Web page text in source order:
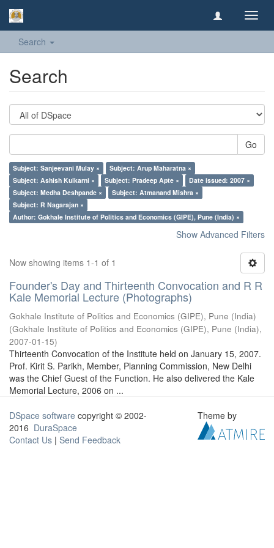
Search
Search
Go
Subject: Sanjeevani Mulay ×
Subject: Arup Maharatna ×
Subject: Ashish Kulkarni ×
Subject: Pradeep Apte ×
Date issued: 2007 ×
Subject: Medha Deshpande ×
Subject: Atmanand Mishra ×
Subject: R Nagarajan ×
Author: Gokhale Institute of Politics and Economics (GIPE), Pune (India) ×
Show Advanced Filters
Now showing items 1-1 of 1
Founder's Day and Thirteenth Convocation and R R
Kale Memorial Lecture (Photographs)
Gokhale Institute of Politics and Economics (GIPE), Pune (India)
(Gokhale Institute of Politics and Economics (GIPE), Pune (India),
2007-01-15)
Thirteenth Convocation of the Institute held on January 15, 2007.
Prof. Kirit S. Parikh, Member, Planning Commission, New Delhi
was the Chief Guest of the Function. He also delivered the Kale
Memorial Lecture, 2006 on ...
DSpace software copyright © 2002-
2016 DuraSpace
Contact Us | Send Feedback
Theme by